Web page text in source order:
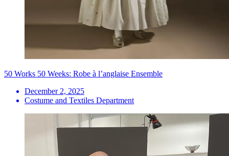
50 Works 50 Weeks: Robe à l’anglaise Ensemble
December 2, 2025
Costume and Textiles Department